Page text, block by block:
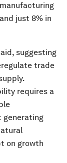
just 8% in
suggesting
trade
requires a
generating
on growth